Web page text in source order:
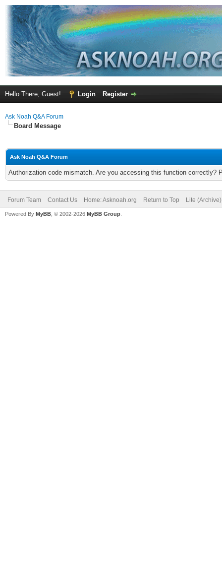
Hello There, Guest! Login Register
Ask Noah Q&A Forum
Board Message
Ask Noah Q&A Forum
Authorization code mismatch. Are you accessing this function correctly?
Forum Team Contact Us Home: Asknoah.org Return to Top Lite
Powered By MyBB , © 2002-2026 MyBB Group